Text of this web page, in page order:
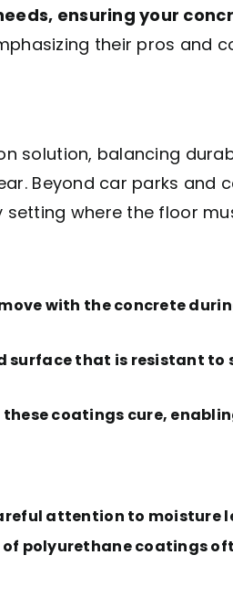
ensuring your
their pros and
solution, balancing
Beyond car parks and
where the floor
with the concrete
that is resistant
these coatings cure,
attention to moisture
polyurethane coatings